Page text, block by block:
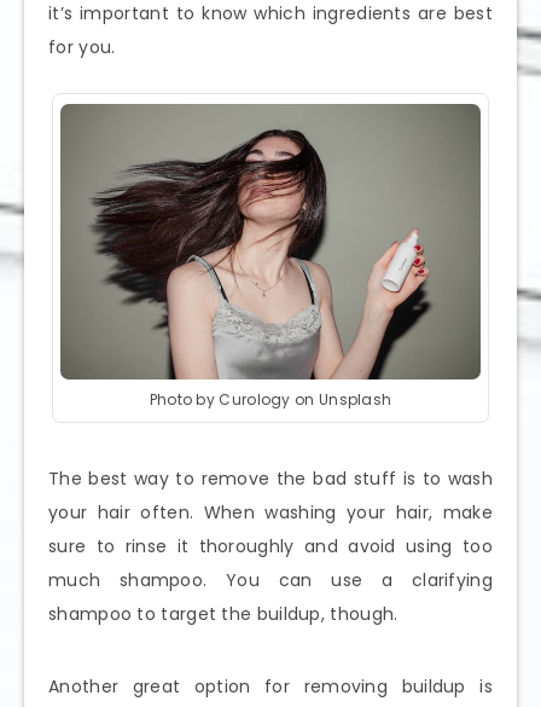
it’s important to know which ingredients are best
for you.
Photo by Curology on Unsplash
The best way to remove the bad stuff is to wash
your hair often. When washing your hair, make
sure to rinse it thoroughly and avoid using too
much shampoo. You can use a clarifying
shampoo to target the buildup, though.
Another great option for removing buildup is